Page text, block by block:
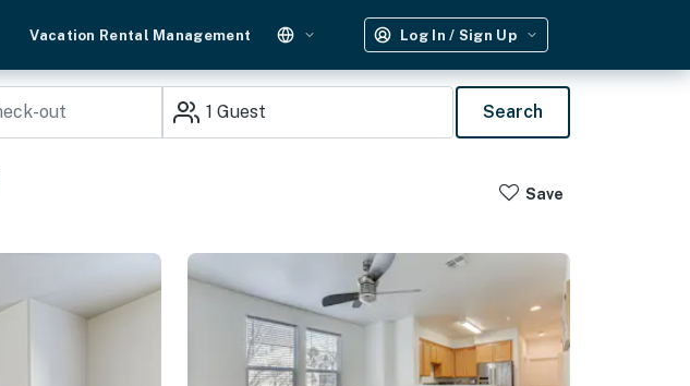
Vacation Rental Management Log In / Sign Up
1 Guest Search
Save